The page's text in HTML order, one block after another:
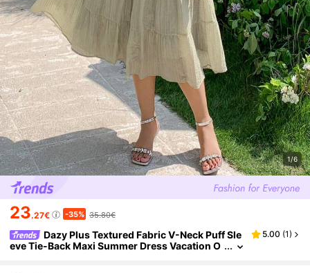
1/6
23.27€ -35% 35.80€
Dazy Plus Textured Fabric V-Neck Puff Sle
eve Tie-Back Maxi Summer Dress Vacation O
5.00 (1)